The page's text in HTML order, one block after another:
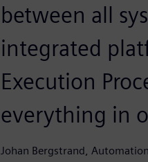
between all
integrated
Execution
everything in
Johan Bergstrand,